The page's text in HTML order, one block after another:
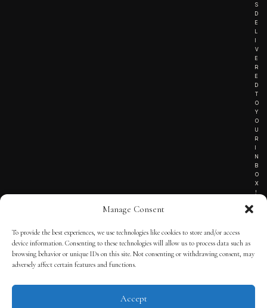
Manage Consent
To provide the best experiences, we use technologies like cookies to store and/or access
device information. Consenting to these technologies will allow us to process data such as
browsing behavior or unique IDs on this site. Not consenting or withdrawing consent, may
adversely affect certain features and functions.
Accept
S
D
E
L
I
V
E
R
E
D
T
O
Y
O
U
R
I
N
B
O
X
!
TERMS OF SERVICE
© 2025 THE QUINTESSENTIAL GENTLEMAN | POWERED BY